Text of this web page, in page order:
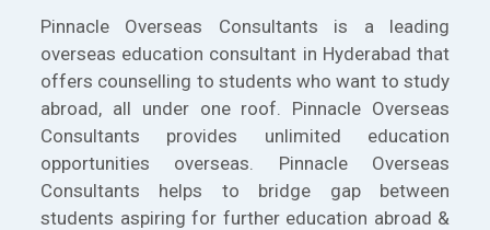
Pinnacle Overseas Consultants is a leading
overseas education consultant in Hyderabad that
offers counselling to students who want to study
abroad, all under one roof. Pinnacle Overseas
Consultants provides unlimited education
opportunities overseas. Pinnacle Overseas
Consultants helps to bridge gap between
students aspiring for further education abroad &